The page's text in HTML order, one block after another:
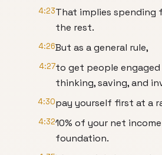
4:23That implies spending
the rest.
4:26But as a general rule,
4:27to get people
thinking, saving, and
4:30pay yourself first at a
4:3210% of your net
foundation.